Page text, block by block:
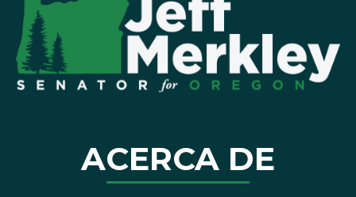
ACERCA DE